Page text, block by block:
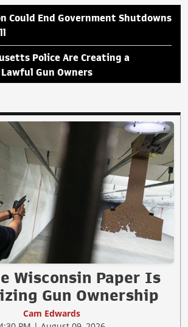
Could End Government Shutdowns
Police Are Creating a
Gun Owners
Wisconsin Paper Is
Gun Ownership
Cam Edwards